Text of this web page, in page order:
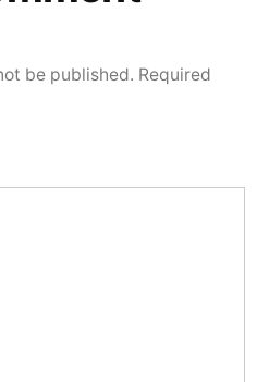
be published. Required